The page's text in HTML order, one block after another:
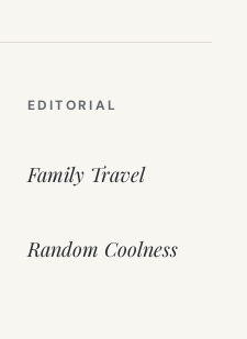
EDITORIAL
Family Travel
Random Coolness